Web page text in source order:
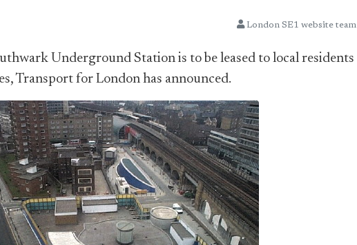
London SE1 website team
Underground Station is to be leased to local residents
Transport for London has announced.